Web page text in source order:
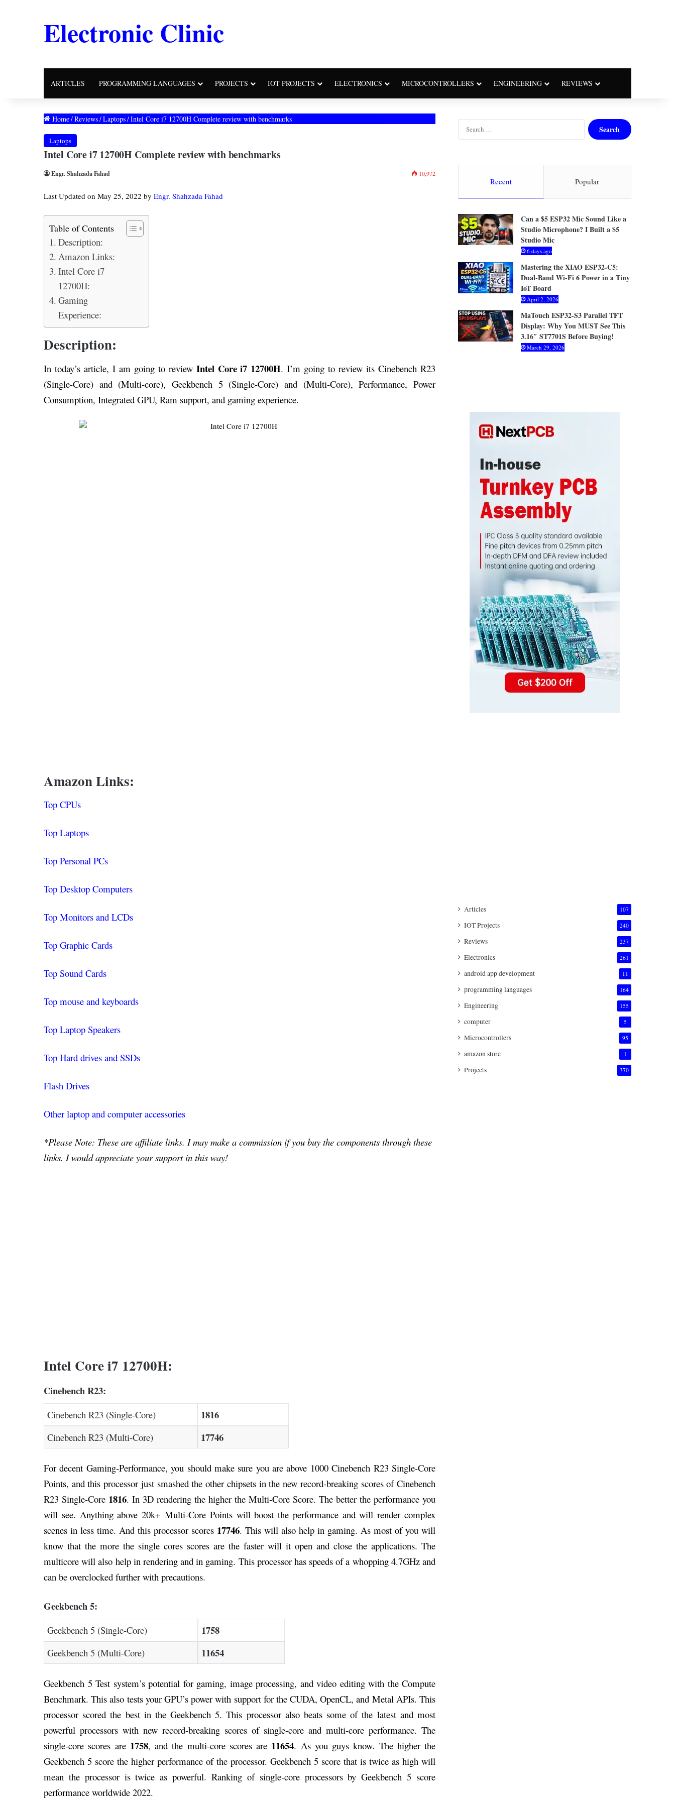
Electronic Clinic
ARTICLES PROGRAMMING LANGUAGES PROJECTS IOT PROJECTS ELECTRONICS MICROCONTROLLERS ENGINEERING REVIEWS
Home/Reviews/Laptops/Intel Core i7 12700H Complete review with benchmarks
Laptops
Intel Core i7 12700H Complete review with benchmarks
Engr. Shahzada Fahad 10,972
Last Updated on May 25, 2022 by Engr. Shahzada Fahad
Table of Contents
Description:
Amazon Links:
Intel Core i7
12700H:
Gaming
Experience:
Description:
In today’s article, I am going to review Intel Core i7 12700H. I’m going to review its Cinebench R23
(Single-Core) and (Multi-core), Geekbench 5 (Single-Core) and (Multi-Core), Performance, Power
Consumption, Integrated GPU, Ram support, and gaming experience.
Amazon Links:
Top CPUs
Top Laptops
Top Personal PCs
Top Desktop Computers
Top Monitors and LCDs
Top Graphic Cards
Top Sound Cards
Top mouse and keyboards
Top Laptop Speakers
Top Hard drives and SSDs
Flash Drives
Other laptop and computer accessories
*Please Note: These are affiliate links. I may make a commission if you buy the components through these
links. I would appreciate your support in this way!
Intel Core i7 12700H:
Cinebench R23:
Cinebench R23 (Single-Core) 1816
Cinebench R23 (Multi-Core) 17746
For decent Gaming-Performance, you should make sure you are above 1000 Cinebench R23 Single-Core
Points, and this processor just smashed the other chipsets in the new record-breaking scores of Cinebench
R23 Single-Core 1816. In 3D rendering the higher the Multi-Core Score. The better the performance you
will see. Anything above 20k+ Multi-Core Points will boost the performance and will render complex
scenes in less time. And this processor scores 17746. This will also help in gaming. As most of you will
know that the more the single cores scores are the faster will it open and close the applications. The
multicore will also help in rendering and in gaming. This processor has speeds of a whopping 4.7GHz and
can be overclocked further with precautions.
Geekbench 5:
Geekbench 5 (Single-Core) 1758
Geekbench 5 (Multi-Core) 11654
Geekbench 5 Test system’s potential for gaming, image processing, and video editing with the Compute
Benchmark. This also tests your GPU’s power with support for the CUDA, OpenCL, and Metal APIs. This
processor scored the best in the Geekbench 5. This processor also beats some of the latest and most
powerful processors with new record-breaking scores of single-core and multi-core performance. The
single-core scores are 1758, and the multi-core scores are 11654. As you guys know. The higher the
Geekbench 5 score the higher performance of the processor. Geekbench 5 score that is twice as high will
mean the processor is twice as powerful. Ranking of single-core processors by Geekbench 5 score
performance worldwide 2022.
c
f
o
:
Recent Popular
Can a $5 ESP32 Mic Sound Like a
Studio Microphone? I Built a $5
Studio Mic
6 days ago
Mastering the XIAO ESP32-C5:
Dual-Band Wi-Fi 6 Power in a Tiny
IoT Board
April 2, 2026
MaTouch ESP32-S3 Parallel TFT
Display: Why You MUST See This
3.16″ ST7701S Before Buying!
March 29, 2026
Articles 107
IOT Projects 240
Reviews 237
Electronics 261
android app development 11
programming languages 164
Engineering 155
computer 5
Microcontrollers 95
amazon store 1
Projects 370